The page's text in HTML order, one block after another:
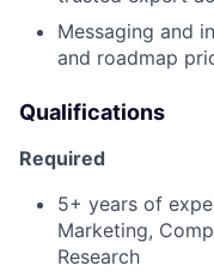
Messaging and
and roadmap
Qualifications
Required
5+ years of
Marketing,
Research